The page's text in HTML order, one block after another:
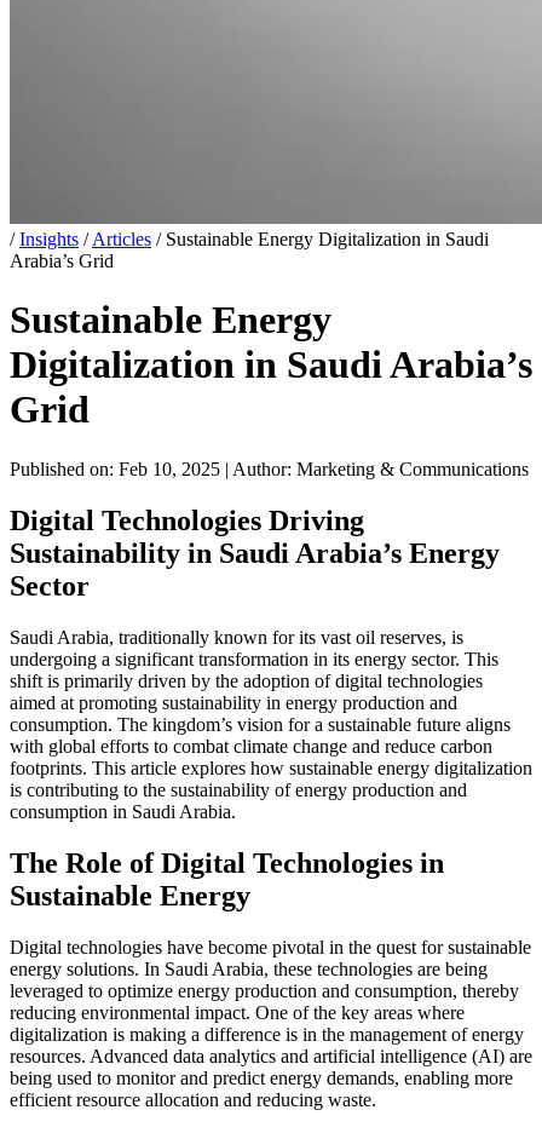
/ Insights / Articles / Sustainable Energy Digitalization in Saudi
Arabia’s Grid
Sustainable Energy
Digitalization in Saudi Arabia’s
Grid
Published on: Feb 10, 2025 | Author: Marketing & Communications
Digital Technologies Driving
Sustainability in Saudi Arabia’s Energy
Sector
Saudi Arabia, traditionally known for its vast oil reserves, is
undergoing a significant transformation in its energy sector. This
shift is primarily driven by the adoption of digital technologies
aimed at promoting sustainability in energy production and
consumption. The kingdom’s vision for a sustainable future aligns
with global efforts to combat climate change and reduce carbon
footprints. This article explores how sustainable energy digitalization
is contributing to the sustainability of energy production and
consumption in Saudi Arabia.
The Role of Digital Technologies in
Sustainable Energy
Digital technologies have become pivotal in the quest for sustainable
energy solutions. In Saudi Arabia, these technologies are being
leveraged to optimize energy production and consumption, thereby
reducing environmental impact. One of the key areas where
digitalization is making a difference is in the management of energy
resources. Advanced data analytics and artificial intelligence (AI) are
being used to monitor and predict energy demands, enabling more
efficient resource allocation and reducing waste.